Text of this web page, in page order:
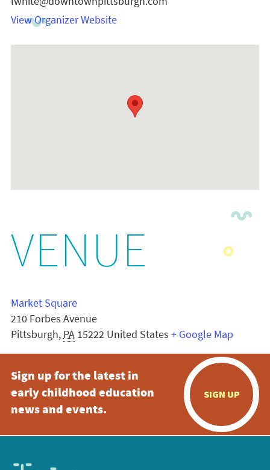
View Organizer Website
VENUE
Market Square
210 Forbes Avenue
Pittsburgh, PA 15222 United States + Google Map
Sign up for the latest in
early childhood education
news and events.
SIGN UP